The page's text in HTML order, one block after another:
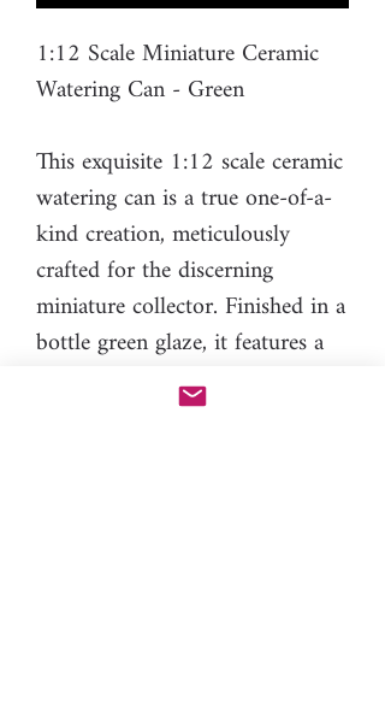
1:12 Scale Miniature Ceramic
Watering Can - Green
This exquisite 1:12 scale ceramic
watering can is a true one-of-a-
kind creation, meticulously
crafted for the discerning
miniature collector. Finished in a
bottle green glaze, it features a
delicate, embossed berry pattern
that adds a timeless, organic